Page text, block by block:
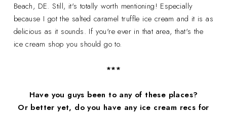
Beach, DE. Still, it's totally worth mentioning! Especially
because I got the salted caramel truffle ice cream and it is as
delicious as it sounds. If you're ever in that area, that's the
ice cream shop you should go to.
***
Have you guys been to any of these places?
Or better yet, do you have any ice cream recs for